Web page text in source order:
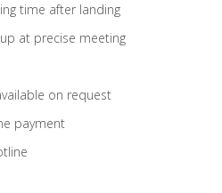
time after landing
at precise meeting
on request
payment